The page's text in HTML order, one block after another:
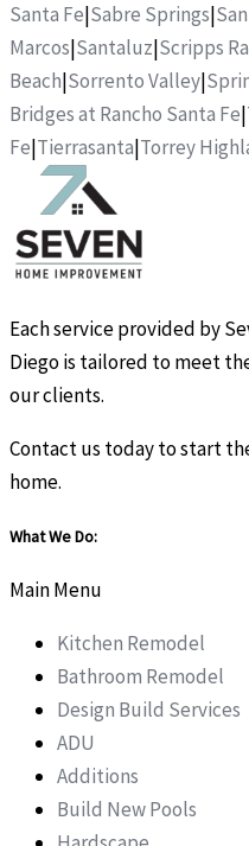
Santa Fe|Sabre Springs|
Marcos|Santaluz|Scripps
Beach|Sorrento Valley|
Bridges at Rancho Santa Fe|
Fe|Tierrasanta|Torrey
Each service provided by
Diego is tailored to meet
our clients.
Contact us today to start
home.
What We Do:
Main Menu
Kitchen Remodel
Bathroom Remodel
Design Build Services
ADU
Additions
Build New Pools